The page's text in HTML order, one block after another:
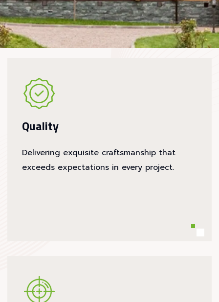
Quality
Delivering exquisite craftsmanship that
exceeds expectations in every project.